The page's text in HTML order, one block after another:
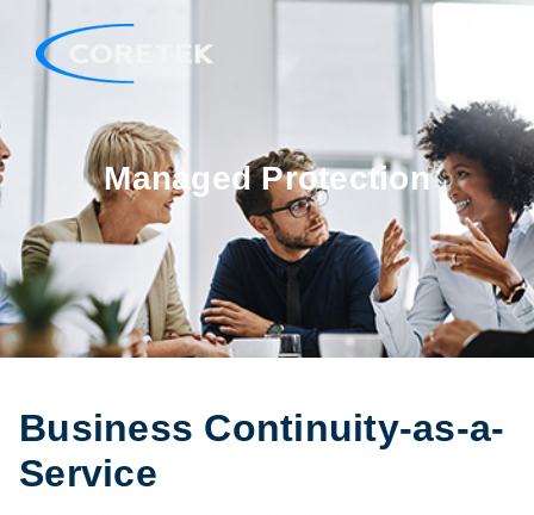
Managed Protection
Business Continuity-as-a-
Service